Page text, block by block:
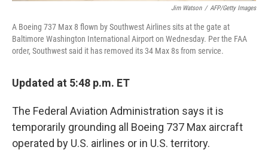
Jim Watson / AFP/Getty Images
A Boeing 737 Max 8 flown by Southwest Airlines sits at the gate at
Baltimore Washington International Airport on Wednesday. Per the FAA
order, Southwest said it has removed its 34 Max 8s from service.
Updated at 5:48 p.m. ET
The Federal Aviation Administration says it is
temporarily grounding all Boeing 737 Max aircraft
operated by U.S. airlines or in U.S. territory.